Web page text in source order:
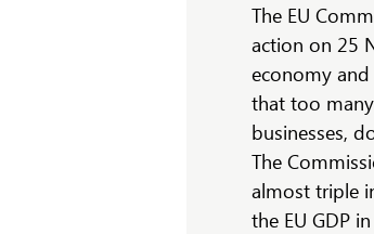
The EU
action on 25
economy
that too
businesses,
The
almost triple
the EU GDP